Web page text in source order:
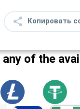
Копировать
of the